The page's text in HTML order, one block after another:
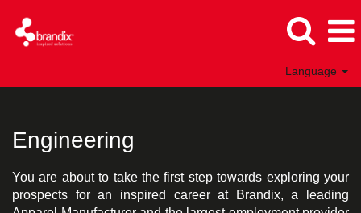
Language
Engineering
You are about to take the first step towards exploring your
prospects for an inspired career at Brandix, a leading